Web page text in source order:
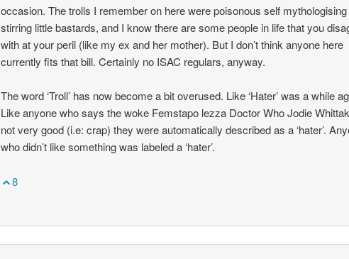
occasion. The trolls I remember on here were poisonous self
stirring little bastards, and I know there are some people in life that you
with at your peril (like my ex and her mother). But I don’t think anyone here
currently fits that bill. Certainly no ISAC regulars, anyway.
The word ‘Troll’ has now become a bit overused. Like ‘Hater’ was a while
Like anyone who says the woke Femstapo lezza Doctor Who Jodie
not very good (i.e: crap) they were automatically described as a ‘hater’.
who didn’t like something was labeled a ‘hater’.
8